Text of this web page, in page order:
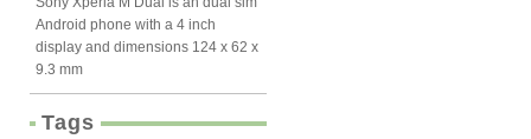
Android phone with a 4 inch
display and dimensions 124 x 62 x
9.3 mm
Tags